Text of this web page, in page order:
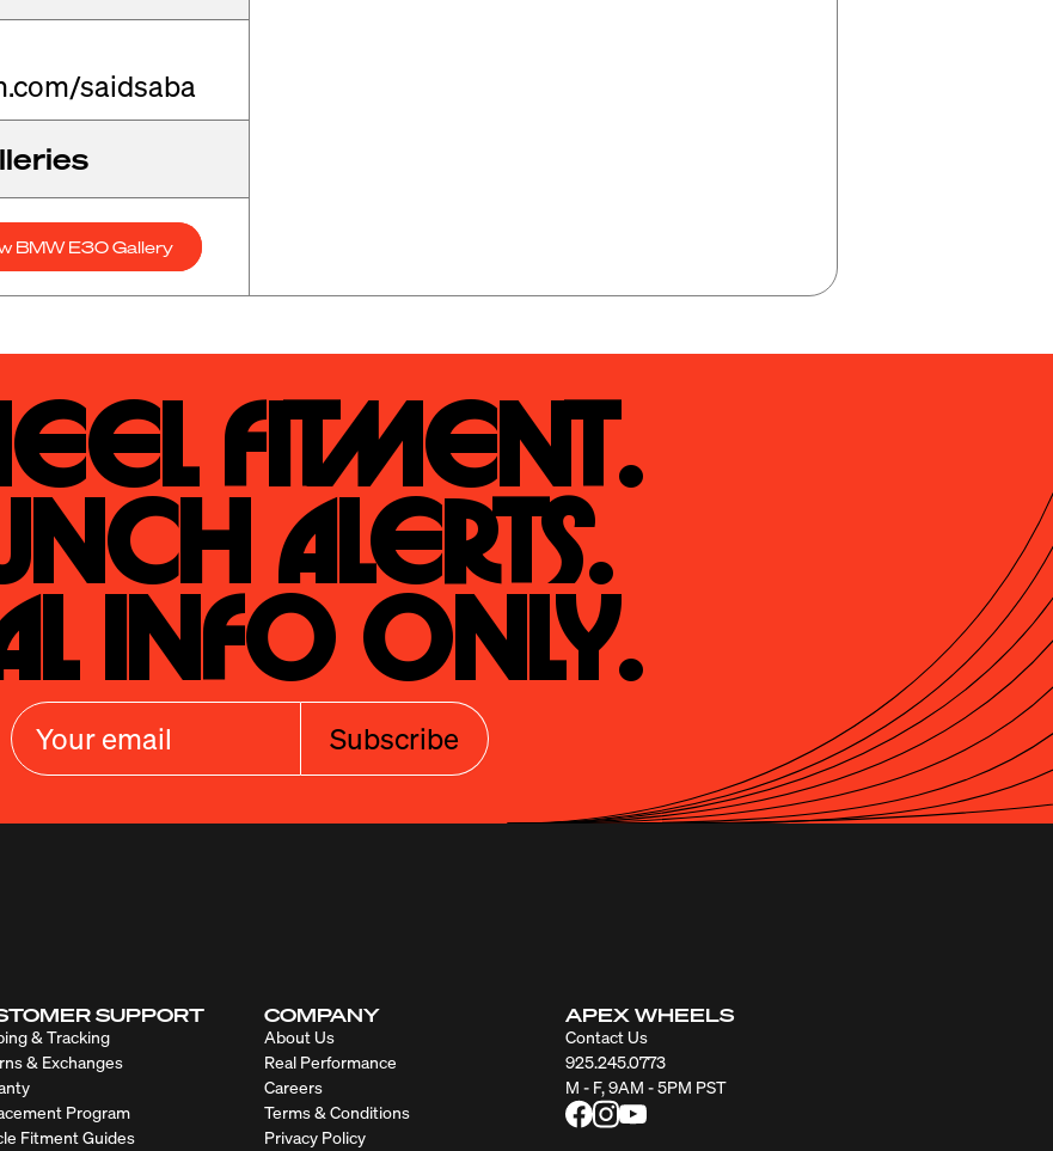
saidsaba
BMW E30 Gallery
Fitment.
Alerts.
Info Only.
Subscribe
SUPPORT
& Tracking
& Exchanges
Program
Fitment Guides
COMPANY
About Us
Real Performance
Careers
Terms & Conditions
Privacy Policy
APEX WHEELS
Contact Us
925.245.0773
M - F, 9AM - 5PM PST